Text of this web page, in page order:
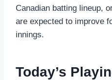
Canadian batting lineup,
are expected to improve
innings.
Today’s